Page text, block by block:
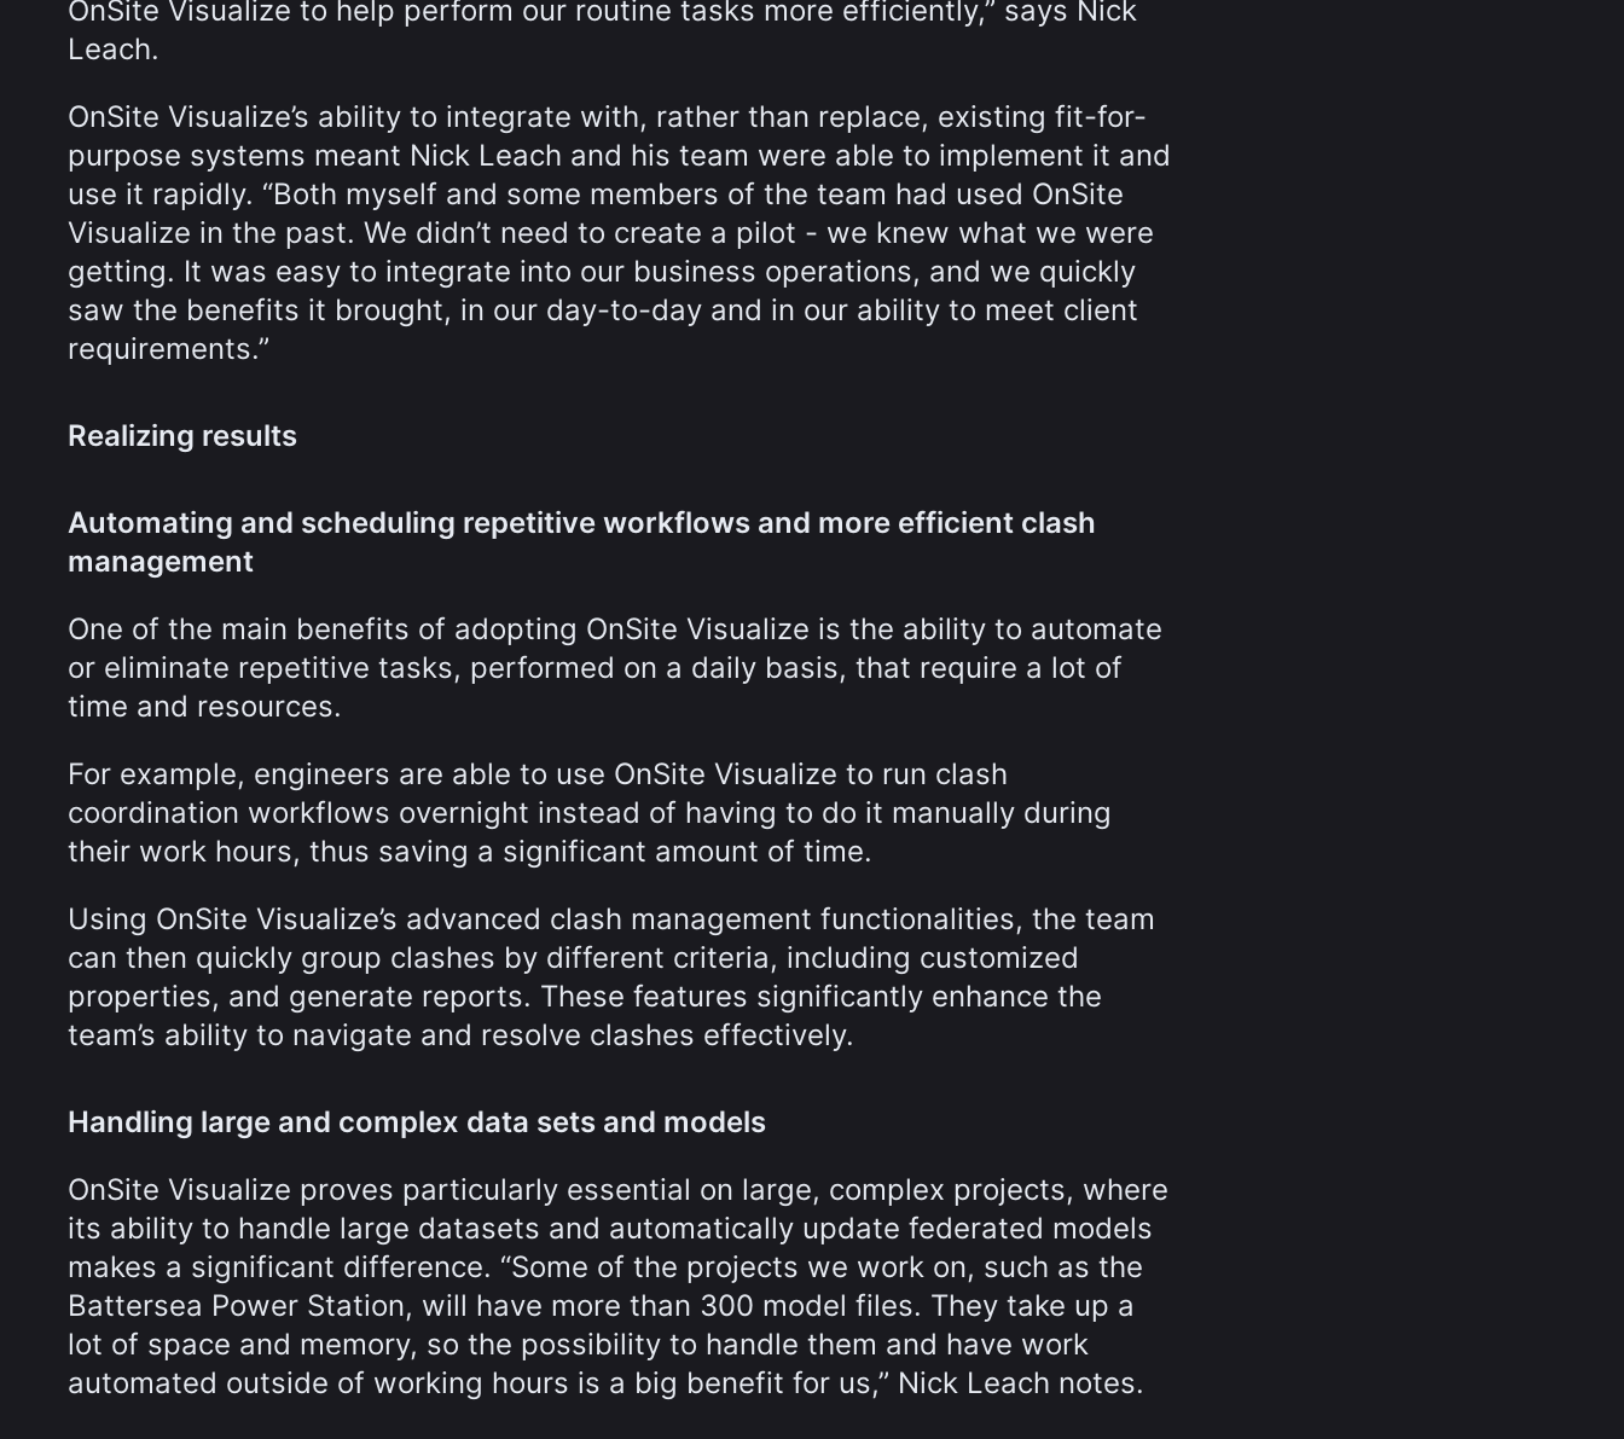
OnSite Visualize to help perform our routine tasks more efficiently,” says Nick
Leach.
OnSite Visualize’s ability to integrate with, rather than replace, existing fit-for-
purpose systems meant Nick Leach and his team were able to implement it and
use it rapidly. “Both myself and some members of the team had used OnSite
Visualize in the past. We didn’t need to create a pilot - we knew what we were
getting. It was easy to integrate into our business operations, and we quickly
saw the benefits it brought, in our day-to-day and in our ability to meet client
requirements.”
Realizing results
Automating and scheduling repetitive workflows and more efficient clash
management
One of the main benefits of adopting OnSite Visualize is the ability to automate
or eliminate repetitive tasks, performed on a daily basis, that require a lot of
time and resources.
For example, engineers are able to use OnSite Visualize to run clash
coordination workflows overnight instead of having to do it manually during
their work hours, thus saving a significant amount of time.
Using OnSite Visualize’s advanced clash management functionalities, the team
can then quickly group clashes by different criteria, including customized
properties, and generate reports. These features significantly enhance the
team’s ability to navigate and resolve clashes effectively.
Handling large and complex data sets and models
OnSite Visualize proves particularly essential on large, complex projects, where
its ability to handle large datasets and automatically update federated models
makes a significant difference. “Some of the projects we work on, such as the
Battersea Power Station, will have more than 300 model files. They take up a
lot of space and memory, so the possibility to handle them and have work
automated outside of working hours is a big benefit for us,” Nick Leach notes.